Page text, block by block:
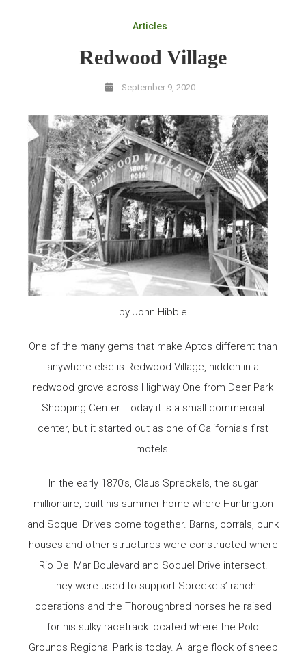
Articles
Redwood Village
September 9, 2020
by John Hibble
One of the many gems that make Aptos different than
anywhere else is Redwood Village, hidden in a
redwood grove across Highway One from Deer Park
Shopping Center. Today it is a small commercial
center, but it started out as one of California’s first
motels.
In the early 1870’s, Claus Spreckels, the sugar
millionaire, built his summer home where Huntington
and Soquel Drives come together. Barns, corrals, bunk
houses and other structures were constructed where
Rio Del Mar Boulevard and Soquel Drive intersect.
They were used to support Spreckels’ ranch
operations and the Thoroughbred horses he raised
for his sulky racetrack located where the Polo
Grounds Regional Park is today. A large flock of sheep